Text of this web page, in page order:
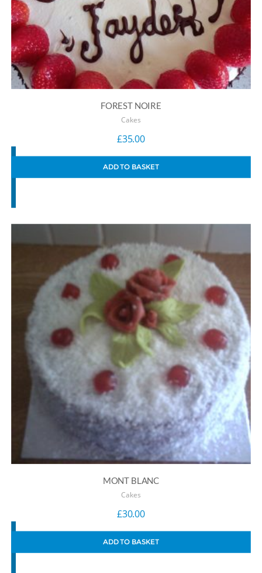
FOREST NOIRE
Cakes
£35.00
ADD TO BASKET
MONT BLANC
Cakes
£30.00
ADD TO BASKET